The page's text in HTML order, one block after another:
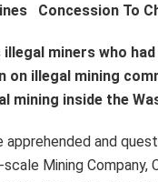
Concession To
miners who
on illegal mining
mining inside the
apprehended and
Mining